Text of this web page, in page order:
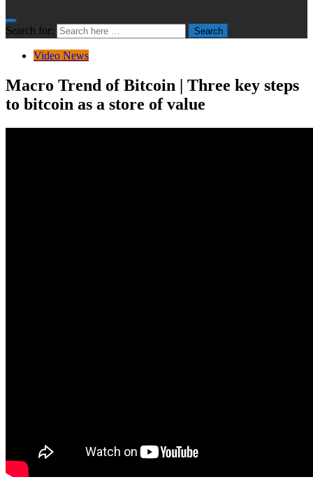
Search for: Search
Video News
Macro Trend of Bitcoin | Three key steps
to bitcoin as a store of value